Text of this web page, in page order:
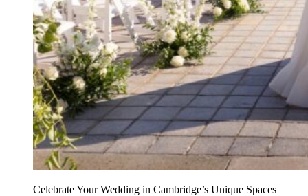
Celebrate Your Wedding in Cambridge’s Unique Spaces